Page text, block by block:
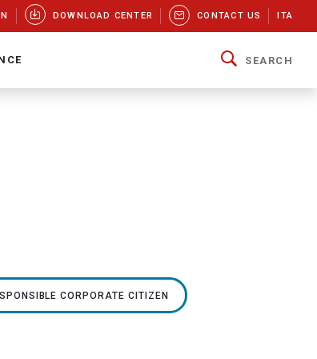
DOWNLOAD CENTER CONTACT US ITA
SEARCH
CORPORATE CITIZEN